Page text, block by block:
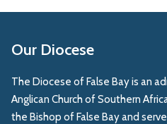
Our Diocese
The Diocese of False Bay is an
Anglican Church of Southern
the Bishop of False Bay and